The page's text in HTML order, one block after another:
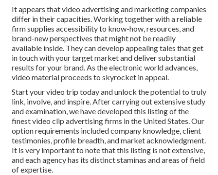
It appears thatvideo advertising and marketing companies
differ in their capacities. Working together with a reliable
firm supplies accessibility to know-how, resources, and
brand-new perspectives that might not be readily
available inside. They can develop appealing tales that get
in touch with your target market and deliver substantial
results for your brand. As the electronic world advances,
video material proceeds to skyrocket in appeal.
Start your video trip today and unlock the potential to truly
link, involve, and inspire. After carrying out extensive study
and examination, we have developed this listing of the
finest video clip advertising firms in the United States. Our
option requirements included company knowledge, client
testimonies, profile breadth, and market acknowledgment.
It is very important to note that this listing is not extensive,
and each agency has its distinct staminas and areas of field
of expertise.